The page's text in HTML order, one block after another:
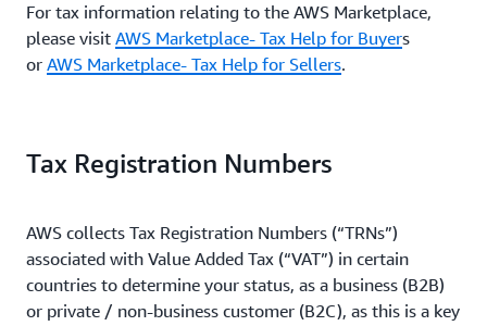
For tax information relating to the AWS Marketplace,
please visit AWS Marketplace- Tax Help for Buyers
or AWS Marketplace- Tax Help for Sellers.
Tax Registration Numbers
AWS collects Tax Registration Numbers (“TRNs”)
associated with Value Added Tax (“VAT”) in certain
countries to determine your status, as a business (B2B)
or private / non-business customer (B2C), as this is a key